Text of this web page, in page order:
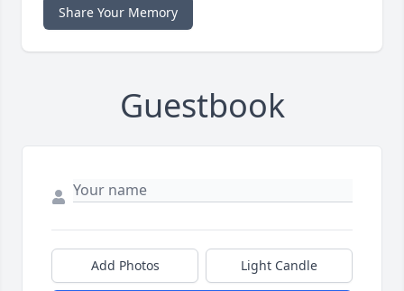
Share Your Memory
Guestbook
Add Photos Light Candle